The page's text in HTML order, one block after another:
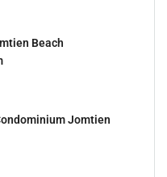
Beach
Jomtien